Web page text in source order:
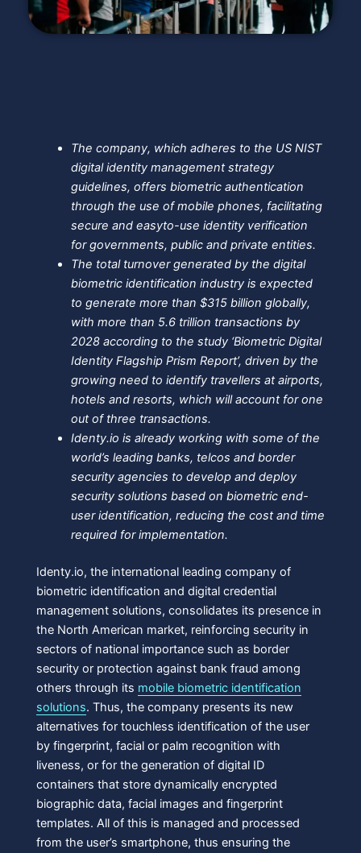
The company, which adheres to the US NIST
digital identity management strategy
guidelines, offers biometric authentication
through the use of mobile phones, facilitating
secure and easyto-use identity verification
for governments, public and private entities.
The total turnover generated by the digital
biometric identification industry is expected
to generate more than $315 billion globally,
with more than 5.6 trillion transactions by
2028 according to the study ‘Biometric Digital
Identity Flagship Prism Report’, driven by the
growing need to identify travellers at airports,
hotels and resorts, which will account for one
out of three transactions.
Identy.io is already working with some of the
world’s leading banks, telcos and border
security agencies to develop and deploy
security solutions based on biometric end-
user identification, reducing the cost and time
required for implementation.
Identy.io, the international leading company of
biometric identification and digital credential
management solutions, consolidates its presence in
the North American market, reinforcing security in
sectors of national importance such as border
security or protection against bank fraud among
others through its mobile biometric identification
solutions. Thus, the company presents its new
alternatives for touchless identification of the user
by fingerprint, facial or palm recognition with
liveness, or for the generation of digital ID
containers that store dynamically encrypted
biographic data, facial images and fingerprint
templates. All of this is managed and processed
from the user’s smartphone, thus ensuring the